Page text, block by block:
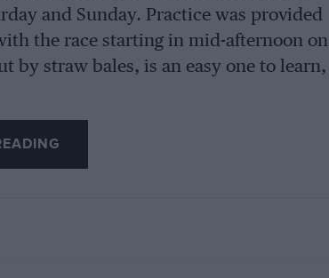
and Sunday. Practice was provided
the race starting in mid-afternoon on
by straw bales, is an easy one to learn,
private owners, but in addition Team
and the Reg Parnell team also entered,
the guise of a private-owner, with the
and Bonnier was driving Rob